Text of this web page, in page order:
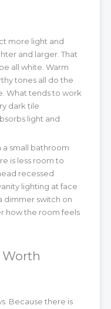
more light and
and larger. That
all white. Warm
tones all do the
What tends to work
dark tile
light and
small bathroom
is less room to
recessed
lighting at face
dimmer switch on
how the room feels
Worth
Because there is